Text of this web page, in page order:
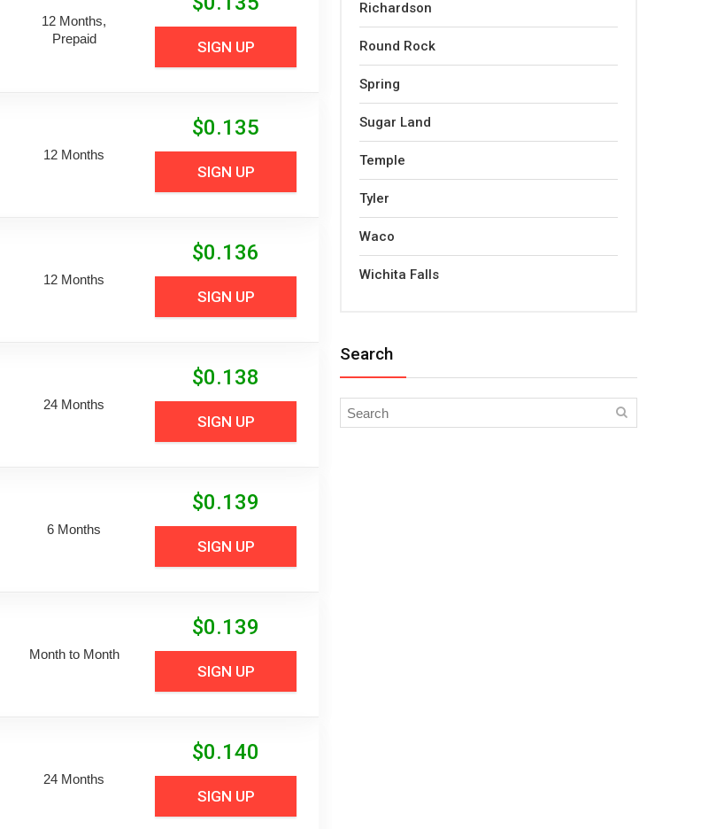
12 Months,
Prepaid
SIGN UP
12 Months
$0.135
SIGN UP
12 Months
$0.136
SIGN UP
24 Months
$0.138
SIGN UP
6 Months
$0.139
SIGN UP
Month to Month
$0.139
SIGN UP
24 Months
$0.140
SIGN UP
Richardson
Round Rock
Spring
Sugar Land
Temple
Tyler
Waco
Wichita Falls
Search